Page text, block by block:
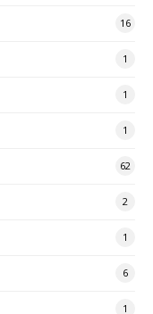
16
1
1
1
62
2
1
6
1